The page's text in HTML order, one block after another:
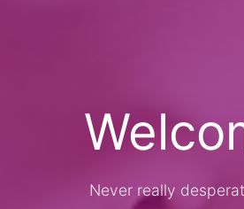
Never really desperate,